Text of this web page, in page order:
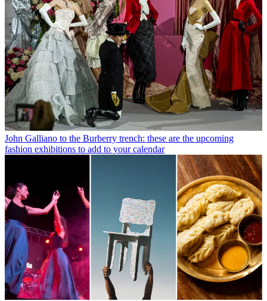
John Galliano to the Burberry trench: these are the upcoming
fashion exhibitions to add to your calendar